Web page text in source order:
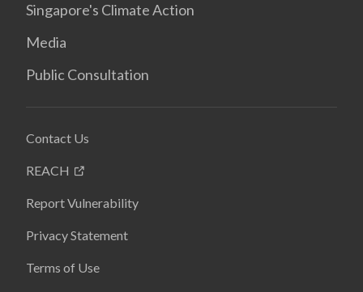
Singapore's Climate Action
Media
Public Consultation
Contact Us
REACH
Report Vulnerability
Privacy Statement
Terms of Use